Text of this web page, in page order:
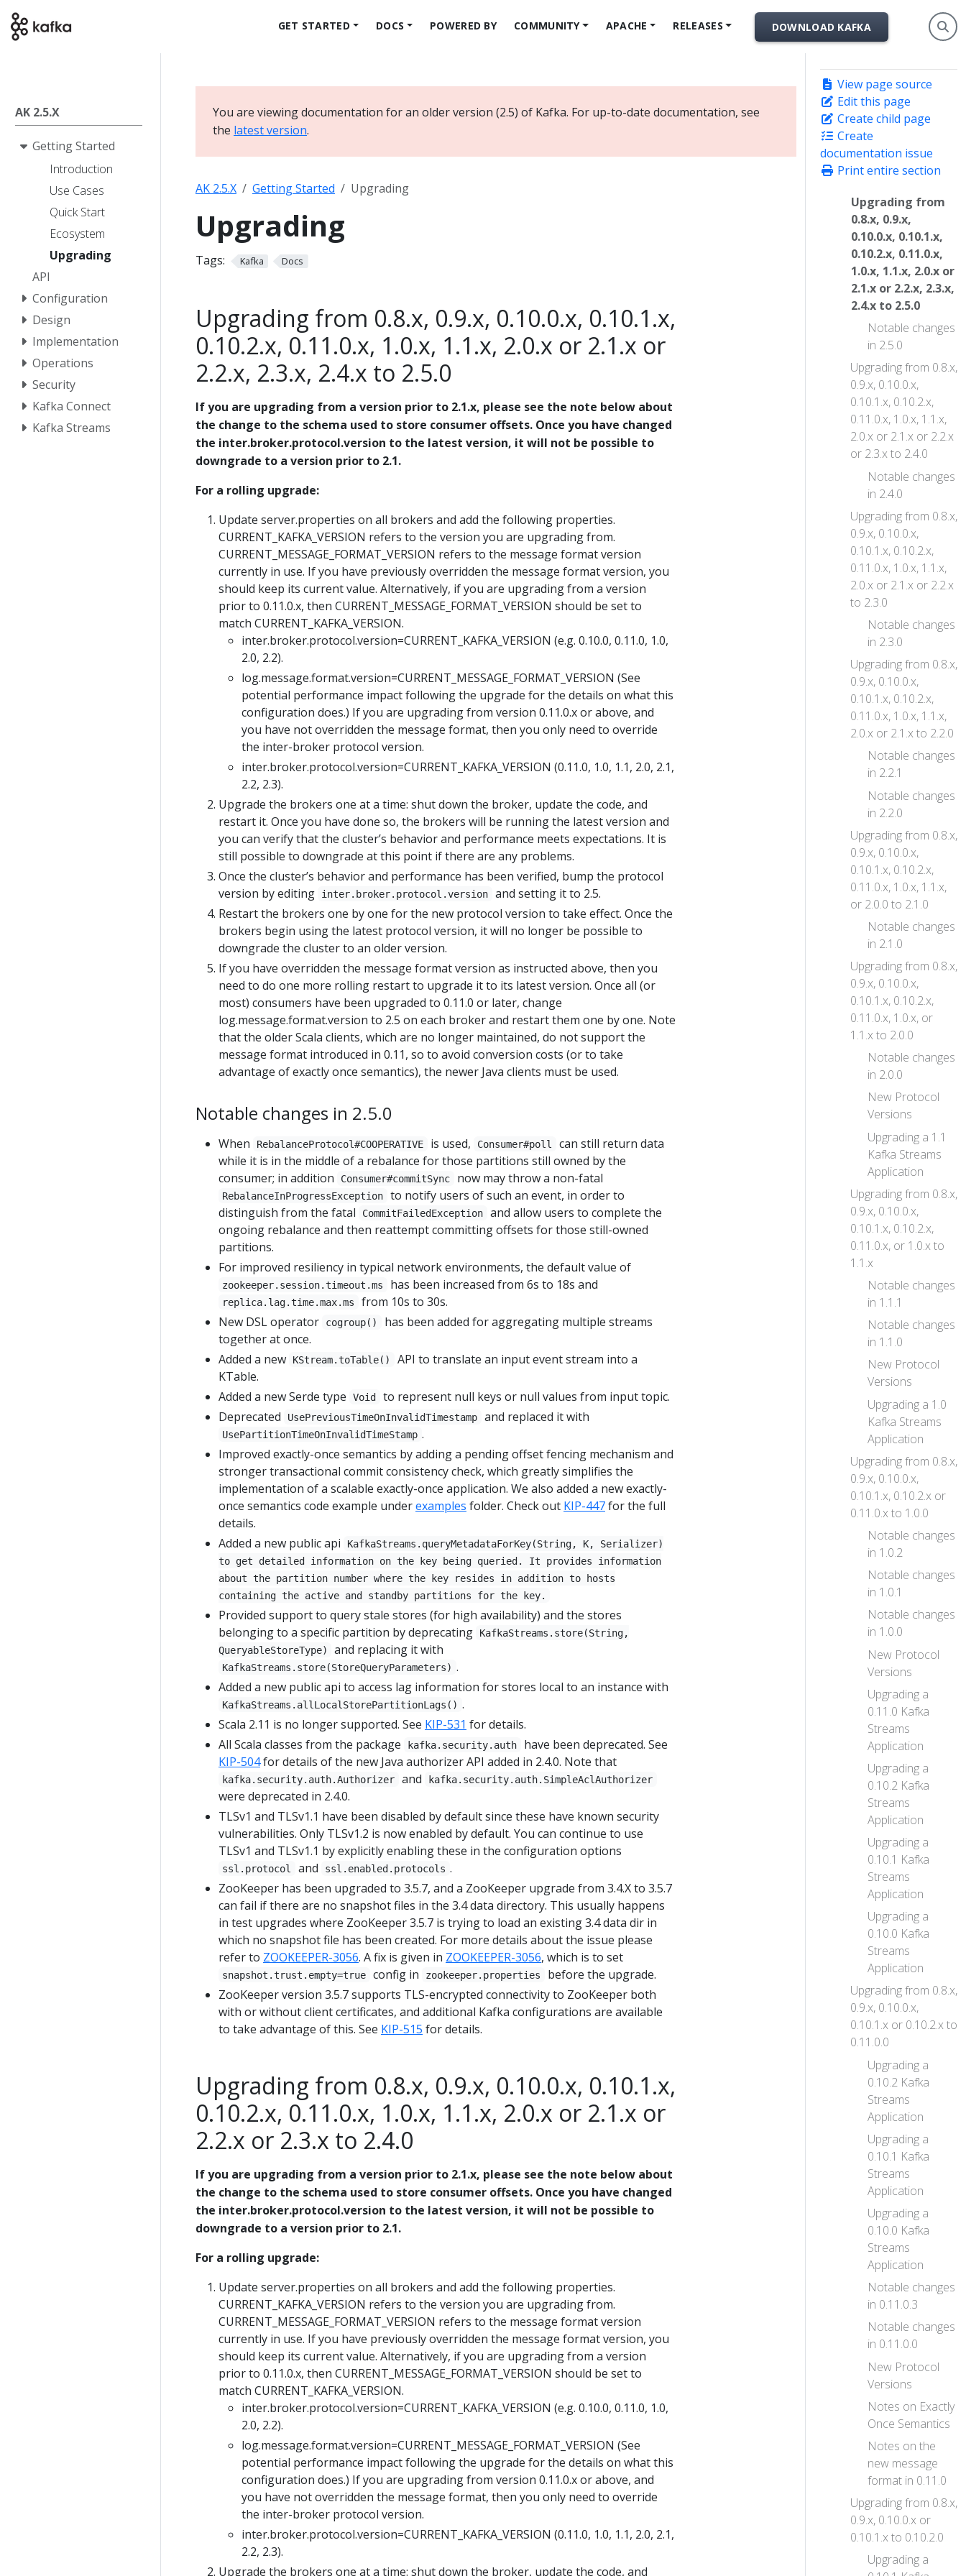
GET STARTED DOCS POWERED BY COMMUNITY APACHE RELEASES DOWNLOAD KAFKA
AK 2.5.X
Getting Started
Introduction
Use Cases
Quick Start
Ecosystem
Upgrading
API
Configuration
Design
Implementation
Operations
Security
Kafka Connect
Kafka Streams
View page source
Edit this page
Create child page
Create
documentation issue
Print entire section
Upgrading from
0.8.x, 0.9.x,
0.10.0.x, 0.10.1.x,
0.10.2.x, 0.11.0.x,
1.0.x, 1.1.x, 2.0.x or
2.1.x or 2.2.x, 2.3.x,
2.4.x to 2.5.0
Notable changes
in 2.5.0
Upgrading from 0.8.x,
0.9.x, 0.10.0.x,
0.10.1.x, 0.10.2.x,
0.11.0.x, 1.0.x, 1.1.x,
2.0.x or 2.1.x or 2.2.x
or 2.3.x to 2.4.0
Notable changes
in 2.4.0
Upgrading from 0.8.x,
0.9.x, 0.10.0.x,
0.10.1.x, 0.10.2.x,
0.11.0.x, 1.0.x, 1.1.x,
2.0.x or 2.1.x or 2.2.x
to 2.3.0
Notable changes
in 2.3.0
Upgrading from 0.8.x,
0.9.x, 0.10.0.x,
0.10.1.x, 0.10.2.x,
0.11.0.x, 1.0.x, 1.1.x,
2.0.x or 2.1.x to 2.2.0
Notable changes
in 2.2.1
Notable changes
in 2.2.0
Upgrading from 0.8.x,
0.9.x, 0.10.0.x,
0.10.1.x, 0.10.2.x,
0.11.0.x, 1.0.x, 1.1.x,
or 2.0.0 to 2.1.0
Notable changes
in 2.1.0
Upgrading from 0.8.x,
0.9.x, 0.10.0.x,
0.10.1.x, 0.10.2.x,
0.11.0.x, 1.0.x, or
1.1.x to 2.0.0
Notable changes
in 2.0.0
New Protocol
Versions
Upgrading a 1.1
Kafka Streams
Application
Upgrading from 0.8.x,
0.9.x, 0.10.0.x,
0.10.1.x, 0.10.2.x,
0.11.0.x, or 1.0.x to
1.1.x
Notable changes
in 1.1.1
Notable changes
in 1.1.0
New Protocol
Versions
Upgrading a 1.0
Kafka Streams
Application
Upgrading from 0.8.x,
0.9.x, 0.10.0.x,
0.10.1.x, 0.10.2.x or
0.11.0.x to 1.0.0
Notable changes
in 1.0.2
Notable changes
in 1.0.1
Notable changes
in 1.0.0
New Protocol
Versions
Upgrading a
0.11.0 Kafka
Streams
Application
Upgrading a
0.10.2 Kafka
Streams
Application
Upgrading a
0.10.1 Kafka
Streams
Application
Upgrading a
0.10.0 Kafka
Streams
Application
Upgrading from 0.8.x,
0.9.x, 0.10.0.x,
0.10.1.x or 0.10.2.x to
0.11.0.0
Upgrading a
0.10.2 Kafka
Streams
Application
Upgrading a
0.10.1 Kafka
Streams
Application
Upgrading a
0.10.0 Kafka
Streams
Application
Notable changes
in 0.11.0.3
Notable changes
in 0.11.0.0
New Protocol
Versions
Notes on Exactly
Once Semantics
Notes on the
new message
format in 0.11.0
Upgrading from 0.8.x,
0.9.x, 0.10.0.x or
0.10.1.x to 0.10.2.0
Upgrading a
You are viewing documentation for an older version (2.5) of Kafka. For up-to-date documentation, see
the latest version.
AK 2.5.X Getting Started Upgrading
Upgrading
Tags: Kafka Docs
Upgrading from 0.8.x, 0.9.x, 0.10.0.x, 0.10.1.x,
0.10.2.x, 0.11.0.x, 1.0.x, 1.1.x, 2.0.x or 2.1.x or
2.2.x, 2.3.x, 2.4.x to 2.5.0
If you are upgrading from a version prior to 2.1.x, please see the note below about
the change to the schema used to store consumer offsets. Once you have changed
the inter.broker.protocol.version to the latest version, it will not be possible to
downgrade to a version prior to 2.1.
For a rolling upgrade:
Update server.properties on all brokers and add the following properties.
CURRENT_KAFKA_VERSION refers to the version you are upgrading from.
CURRENT_MESSAGE_FORMAT_VERSION refers to the message format version
currently in use. If you have previously overridden the message format version, you
should keep its current value. Alternatively, if you are upgrading from a version
prior to 0.11.0.x, then CURRENT_MESSAGE_FORMAT_VERSION should be set to
match CURRENT_KAFKA_VERSION.
inter.broker.protocol.version=CURRENT_KAFKA_VERSION (e.g. 0.10.0, 0.11.0, 1.0,
2.0, 2.2).
log.message.format.version=CURRENT_MESSAGE_FORMAT_VERSION (See
potential performance impact following the upgrade for the details on what this
configuration does.) If you are upgrading from version 0.11.0.x or above, and
you have not overridden the message format, then you only need to override
the inter-broker protocol version.
inter.broker.protocol.version=CURRENT_KAFKA_VERSION (0.11.0, 1.0, 1.1, 2.0, 2.1,
2.2, 2.3).
Upgrade the brokers one at a time: shut down the broker, update the code, and
restart it. Once you have done so, the brokers will be running the latest version and
you can verify that the cluster’s behavior and performance meets expectations. It is
still possible to downgrade at this point if there are any problems.
Once the cluster’s behavior and performance has been verified, bump the protocol
version by editing
inter.broker.protocol.version
and setting it to 2.5.
Restart the brokers one by one for the new protocol version to take effect. Once the
brokers begin using the latest protocol version, it will no longer be possible to
downgrade the cluster to an older version.
If you have overridden the message format version as instructed above, then you
need to do one more rolling restart to upgrade it to its latest version. Once all (or
most) consumers have been upgraded to 0.11.0 or later, change
log.message.format.version to 2.5 on each broker and restart them one by one. Note
that the older Scala clients, which are no longer maintained, do not support the
message format introduced in 0.11, so to avoid conversion costs (or to take
advantage of exactly once semantics), the newer Java clients must be used.
Notable changes in 2.5.0
When RebalanceProtocol#COOPERATIVE is used, Consumer#poll
can still return data
while it is in the middle of a rebalance for those partitions still owned by the
consumer; in addition
Consumer#commitSync now may throw a non-fatal
RebalanceInProgressException
to notify users of such an event, in order to
distinguish from the fatal
CommitFailedException
and allow users to complete the
ongoing rebalance and then reattempt committing offsets for those still-owned
partitions.
For improved resiliency in typical network environments, the default value of
zookeeper.session.timeout.ms has been increased from 6s to 18s and
replica.lag.time.max.ms
from 10s to 30s.
New DSL operator
cogroup()
has been added for aggregating multiple streams
together at once.
Added a new
KStream.toTable()
API to translate an input event stream into a
KTable.
Added a new Serde type
Void
to represent null keys or null values from input topic.
Deprecated
UsePreviousTimeOnInvalidTimestamp and replaced it with
UsePartitionTimeOnInvalidTimeStamp .
Improved exactly-once semantics by adding a pending offset fencing mechanism and
stronger transactional commit consistency check, which greatly simplifies the
implementation of a scalable exactly-once application. We also added a new exactly-
once semantics code example underexamples folder. Check out KIP-447for the full
details.
Added a new public api
KafkaStreams.queryMetadataForKey(String, K, Serializer)
to get detailed information on the key being queried. It provides information
about the partition number where the key resides in addition to hosts
containing the active and standby partitions for the key.
Provided support to query stale stores (for high availability) and the stores
belonging to a specific partition by deprecating
KafkaStreams.store(String,
QueryableStoreType)
and replacing it with
KafkaStreams.store(StoreQueryParameters) .
Added a new public api to access lag information for stores local to an instance with
KafkaStreams.allLocalStorePartitionLags() .
Scala 2.11 is no longer supported. See KIP-531 for details.
All Scala classes from the package
kafka.security.auth
have been deprecated. See
KIP-504for details of the new Java authorizer API added in 2.4.0. Note that
kafka.security.auth.Authorizer and kafka.security.auth.SimpleAclAuthorizer
were deprecated in 2.4.0.
TLSv1 and TLSv1.1 have been disabled by default since these have known security
vulnerabilities. Only TLSv1.2 is now enabled by default. You can continue to use
TLSv1 and TLSv1.1 by explicitly enabling these in the configuration options
ssl.protocol and ssl.enabled.protocols .
ZooKeeper has been upgraded to 3.5.7, and a ZooKeeper upgrade from 3.4.X to 3.5.7
can fail if there are no snapshot files in the 3.4 data directory. This usually happens
in test upgrades where ZooKeeper 3.5.7 is trying to load an existing 3.4 data dir in
which no snapshot file has been created. For more details about the issue please
refer to ZOOKEEPER-3056. A fix is given in ZOOKEEPER-3056, which is to set
snapshot.trust.empty=true config in zookeeper.properties
before the upgrade.
ZooKeeper version 3.5.7 supports TLS-encrypted connectivity to ZooKeeper both
with or without client certificates, and additional Kafka configurations are available
to take advantage of this. See KIP-515 for details.
Upgrading from 0.8.x, 0.9.x, 0.10.0.x, 0.10.1.x,
0.10.2.x, 0.11.0.x, 1.0.x, 1.1.x, 2.0.x or 2.1.x or
2.2.x or 2.3.x to 2.4.0
If you are upgrading from a version prior to 2.1.x, please see the note below about
the change to the schema used to store consumer offsets. Once you have changed
the inter.broker.protocol.version to the latest version, it will not be possible to
downgrade to a version prior to 2.1.
For a rolling upgrade:
Update server.properties on all brokers and add the following properties.
CURRENT_KAFKA_VERSION refers to the version you are upgrading from.
CURRENT_MESSAGE_FORMAT_VERSION refers to the message format version
currently in use. If you have previously overridden the message format version, you
should keep its current value. Alternatively, if you are upgrading from a version
prior to 0.11.0.x, then CURRENT_MESSAGE_FORMAT_VERSION should be set to
match CURRENT_KAFKA_VERSION.
inter.broker.protocol.version=CURRENT_KAFKA_VERSION (e.g. 0.10.0, 0.11.0, 1.0,
2.0, 2.2).
log.message.format.version=CURRENT_MESSAGE_FORMAT_VERSION (See
potential performance impact following the upgrade for the details on what this
configuration does.) If you are upgrading from version 0.11.0.x or above, and
you have not overridden the message format, then you only need to override
the inter-broker protocol version.
inter.broker.protocol.version=CURRENT_KAFKA_VERSION (0.11.0, 1.0, 1.1, 2.0, 2.1,
2.2, 2.3).
Upgrade the brokers one at a time: shut down the broker, update the code, and